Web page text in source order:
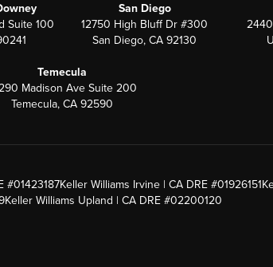
Suite 100
San Diego
12750 High Bluff Dr #300
San Diego, CA 92130
Temecula
Madison Ave Suite 200
Temecula, CA 92590
#01423187Keller Williams Irvine | CA DRE #01926151
Keller Williams Upland | CA DRE #02200120